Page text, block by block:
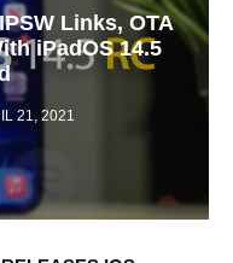
Links, OTA
iPadOS 14.5
21, 2021